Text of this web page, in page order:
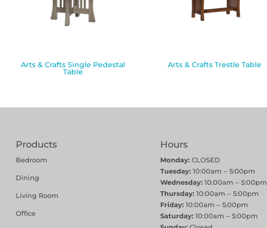
Arts & Crafts Single Pedestal
Table
Arts & Crafts Trestle Table
Products
Bedroom
Dining
Living Room
Office
Hours
Monday:CLOSED
Tuesday:10:00am – 5:00pm
Wednesday:10:00am – 5:00pm
Thursday:10:00am – 5:00pm
Friday:10:00am – 5:00pm
Saturday:10:00am – 5:00pm